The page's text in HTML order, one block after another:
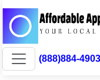
(888)884-4903